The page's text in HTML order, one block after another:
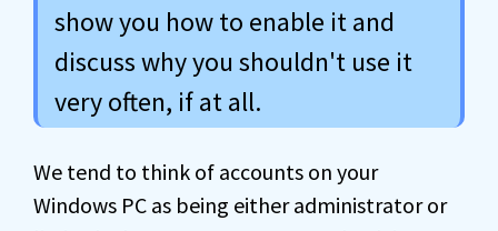
show you how to enable it and
discuss why you shouldn't use it
very often, if at all.
We tend to think of accounts on your
Windows PC as being either administrator or